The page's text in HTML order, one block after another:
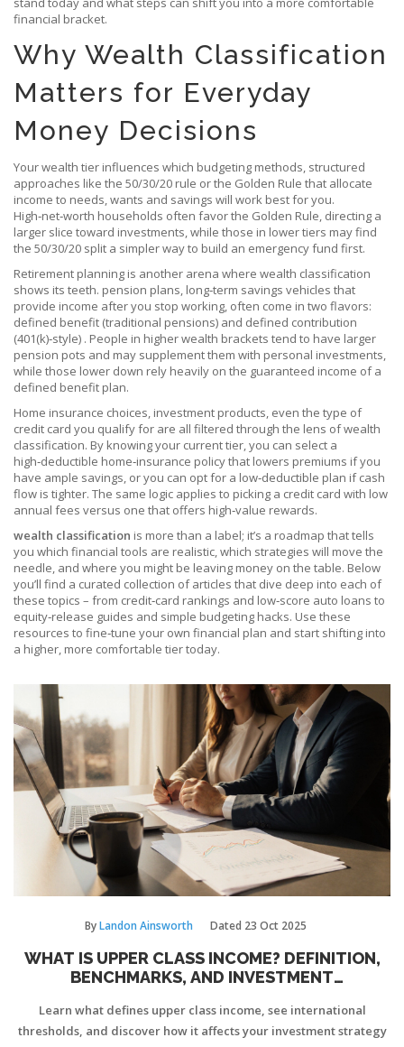
financial bracket.
Why Wealth Classification
Matters for Everyday
Money Decisions
Your wealth tier influences which budgeting methods, structured
approaches like the 50/30/20 rule or the Golden Rule that allocate
income to needs, wants and savings will work best for you.
High‑net‑worth households often favor the Golden Rule, directing a
larger slice toward investments, while those in lower tiers may find
the 50/30/20 split a simpler way to build an emergency fund first.
Retirement planning is another arena where wealth classification
shows its teeth. pension plans, long‑term savings vehicles that
provide income after you stop working, often come in two flavors:
defined benefit (traditional pensions) and defined contribution
(401(k)‑style) . People in higher wealth brackets tend to have larger
pension pots and may supplement them with personal investments,
while those lower down rely heavily on the guaranteed income of a
defined benefit plan.
Home insurance choices, investment products, even the type of
credit card you qualify for are all filtered through the lens of wealth
classification. By knowing your current tier, you can select a
high‑deductible home‑insurance policy that lowers premiums if you
have ample savings, or you can opt for a low‑deductible plan if cash
flow is tighter. The same logic applies to picking a credit card with low
annual fees versus one that offers high‑value rewards.
wealth classification is more than a label; it’s a roadmap that tells
you which financial tools are realistic, which strategies will move the
needle, and where you might be leaving money on the table. Below
you’ll find a curated collection of articles that dive deep into each of
these topics – from credit‑card rankings and low‑score auto loans to
equity‑release guides and simple budgeting hacks. Use these
resources to fine‑tune your own financial plan and start shifting into
a higher, more comfortable tier today.
ByLandon Ainsworth Dated 23 Oct 2025
WHAT IS UPPER CLASS INCOME? DEFINITION,
BENCHMARKS, AND INVESTMENT
Learn what defines upper class income, see international
thresholds, and discover how it affects your investment strategy